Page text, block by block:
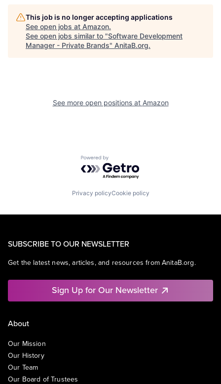
This job is no longer accepting applications
See open jobs at Amazon.
See open jobs similar to "Software Development
Manager - Private Brands" AnitaB.org.
See more open positions at Amazon
Powered by Getro.com
Privacy policyCookie policy
SUBSCRIBE TO OUR NEWSLETTER
Get the latest news, articles, and resources from AnitaB.org.
Sign Up for Our Newsletter
About
Our Mission
Our History
Our Team
Our Board of Trustees